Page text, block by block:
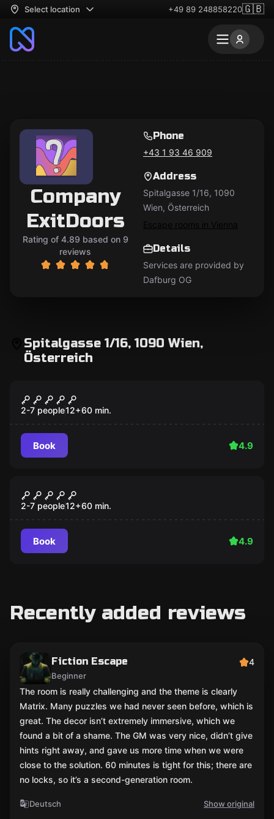
Select location +49 89 248858220🇬🇧
Company
ExitDoors
Rating of 4.89 based on 9
reviews
Phone
+43 1 93 46 909
Address
Spitalgasse 1/16, 1090
Wien, Österreich
Escape rooms in Vienna
Details
Services are provided by
Dafburg OG
Spitalgasse 1/16, 1090 Wien,
Österreich
Fiction Escape
2-7 people12+60 min.
Book 4.9
Mr. Tesla
2-7 people12+60 min.
Book 4.9
Recently added reviews
Fiction Escape
Beginner
4
The room is really challenging and the theme is clearly
Matrix. Many puzzles we had never seen before, which is
great. The decor isn’t extremely immersive, which we
found a bit of a shame. The GM was very nice, didn’t give
hints right away, and gave us more time when we were
close to the solution. 60 minutes is tight for this; there are
no locks, so it’s a second-generation room.
Deutsch Show original